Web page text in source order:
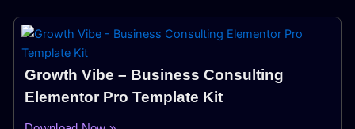
Growth Vibe – Business Consulting
Elementor Pro Template Kit